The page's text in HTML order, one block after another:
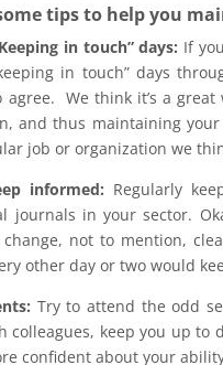
tips to help you
in touch” days: If
in touch” days
agree. We think it’s a
and thus maintaining
job or organization we
informed: Regularly
journals in your sector.
not to mention,
other day or two would
Try to attend the odd
colleagues, keep you up
confident about your